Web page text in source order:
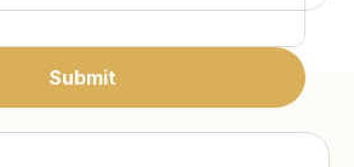
Submit